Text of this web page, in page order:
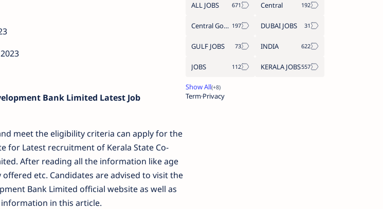
Bank Limited Latest Job
meet the eligibility criteria can apply for the
for Latest recruitment of Kerala State Co-
After reading all the information like age
etc. Candidates are advised to visit the
Bank Limited official website as well as
in this article.
ALL JOBS Central
Central Government Job DUBAI JOBS
GULF JOBS INDIA
JOBS KERALA JOBS
TermPrivacy